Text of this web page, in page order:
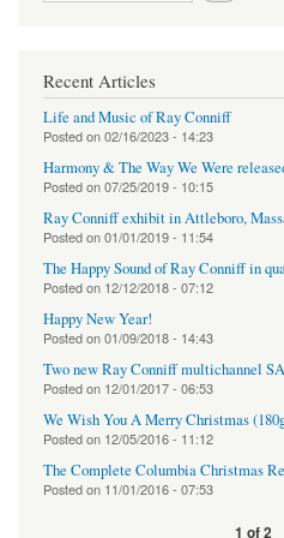
Recent Articles
Life and Music of Ray Conniff
Posted on02/16/2023 - 14:23
Harmony & The Way We Were
Posted on07/25/2019 - 10:15
Ray Conniff exhibit in Attleboro,
Posted on01/01/2019 - 11:54
The Happy Sound of Ray Conniff in
Posted on 12/12/2018 - 07:12
Happy New Year!
Posted on01/09/2018 - 14:43
Two new Ray Conniff multichannel
Posted on 12/01/2017 - 06:53
We Wish You A Merry Christmas
Posted on 12/05/2016 - 11:12
The Complete Columbia Christmas
Posted on 11/01/2016 - 07:53
1 of 2